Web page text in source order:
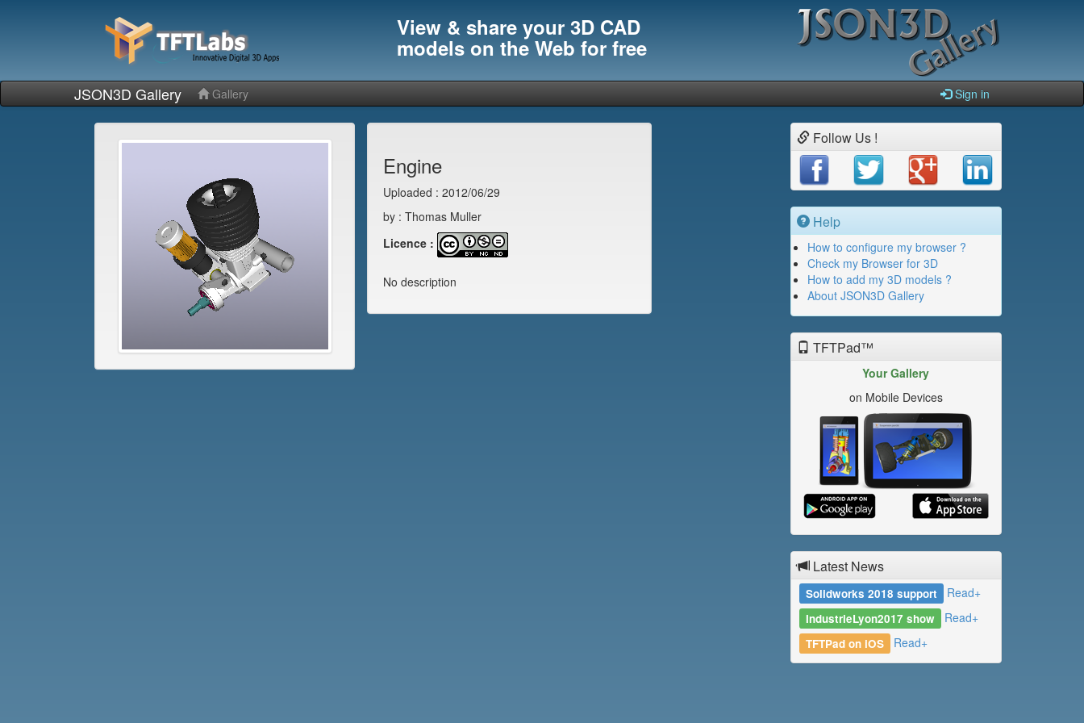
View & share your 3D CAD
models on the Web for free
JSON3D Gallery Gallery Sign in
Engine
Uploaded : 2012/06/29
by : Thomas Muller
Licence :
No description
Follow Us !
Help
How to configure my browser ?
Check my Browser for 3D
How to add my 3D models ?
About JSON3D Gallery
TFTPad™
Your Gallery
on Mobile Devices
Latest News
Solidworks 2018 support Read+
IndustrieLyon2017 show Read+
TFTPad on iOS Read+